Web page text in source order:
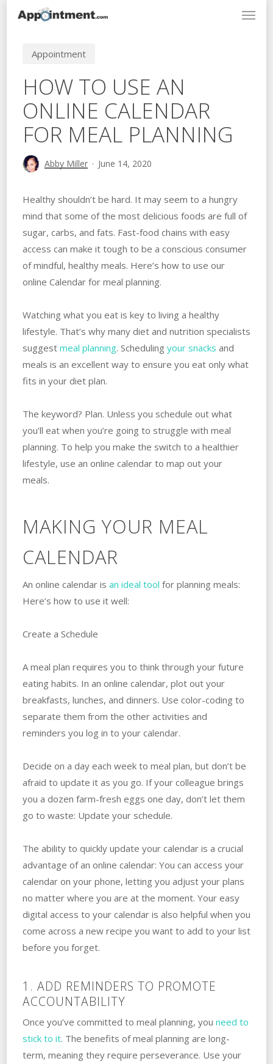
Menu
Appointment
HOW TO USE AN
ONLINE CALENDAR
FOR MEAL PLANNING
Abby Miller June 14, 2020
Healthy shouldn’t be hard. It may seem to a hungry
mind that some of the most delicious foods are full of
sugar, carbs, and fats. Fast-food chains with easy
access can make it tough to be a conscious consumer
of mindful, healthy meals. Here’s how to use our
online Calendar for meal planning.
Watching what you eat is key to living a healthy
lifestyle. That’s why many diet and nutrition specialists
suggest meal planning. Scheduling your snacks and
meals is an excellent way to ensure you eat only what
fits in your diet plan.
The keyword? Plan. Unless you schedule out what
you’ll eat when you’re going to struggle with meal
planning. To help you make the switch to a healthier
lifestyle, use an online calendar to map out your
meals.
MAKING YOUR MEAL
CALENDAR
An online calendar is an ideal tool for planning meals:
Here’s how to use it well:
Create a Schedule
A meal plan requires you to think through your future
eating habits. In an online calendar, plot out your
breakfasts, lunches, and dinners. Use color-coding to
separate them from the other activities and
reminders you log in to your calendar.
Decide on a day each week to meal plan, but don’t be
afraid to update it as you go. If your colleague brings
you a dozen farm-fresh eggs one day, don’t let them
go to waste: Update your schedule.
The ability to quickly update your calendar is a crucial
advantage of an online calendar: You can access your
calendar on your phone, letting you adjust your plans
no matter where you are at the moment. Your easy
digital access to your calendar is also helpful when you
come across a new recipe you want to add to your list
before you forget.
1. ADD REMINDERS TO PROMOTE
ACCOUNTABILITY
Once you’ve committed to meal planning, you need to
stick to it. The benefits of meal planning are long-
term, meaning they require perseverance. Use your